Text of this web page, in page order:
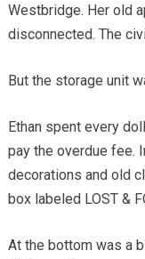
Westbridge. Her old
disconnected. The
But the storage unit
Ethan spent every
pay the overdue fee.
decorations and old
box labeled LOST &
At the bottom was a